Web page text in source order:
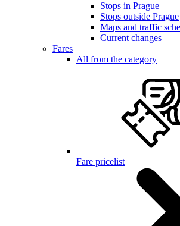
Stops in Prague
Stops outside Prague
Maps and traffic
Current changes
Fares
All from the category
Fare pricelist